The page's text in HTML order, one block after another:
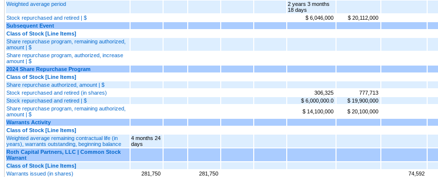
Weighted average period
2 years 3 months
18 days
Stock repurchased and retired | $
$ 6,046,000
$ 20,112,000
Subsequent Event
Class of Stock [Line Items]
Share repurchase program, remaining authorized,
amount | $
Share repurchase program, authorized, increase
amount | $
2024 Share Repurchase Program
Class of Stock [Line Items]
Share repurchase authorized, amount | $
Stock repurchased and retired (in shares)
306,325
777,713
Stock repurchased and retired | $
$ 6,000,000.0
$ 19,900,000
Share repurchase program, remaining authorized,
amount | $
$ 14,100,000
$ 20,100,000
Warrants Activity
Class of Stock [Line Items]
Weighted average remaining contractual life (in
years), warrants outstanding, beginning balance
4 months 24
days
Roth Capital Partners, LLC | Common Stock
Warrant
Class of Stock [Line Items]
Warrants issued (in shares)
281,750 281,750
74,592